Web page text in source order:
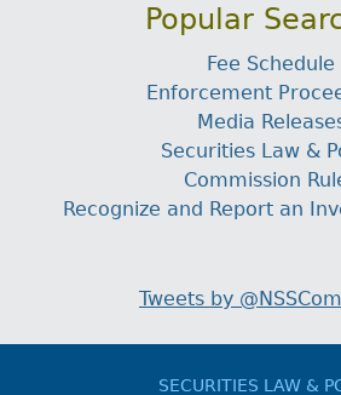
Popular
Fee Schedule
Enforcement
Media
Securities Law &
Commission
Recognize and Report an
Tweets by
SECURITIES LAW &